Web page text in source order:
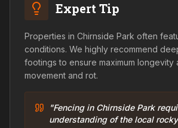
Expert Tip
Properties in Chirnside Park often
conditions. We highly recommend
footings to ensure maximum longevity
movement and rot.
"Fencing in Chirnside Park
understanding of the local